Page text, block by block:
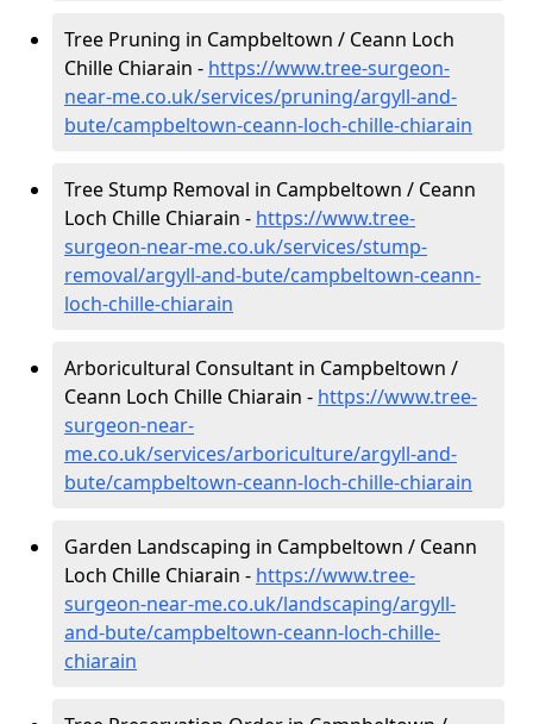
Tree Pruning in Campbeltown / Ceann Loch
Chille Chiarain - https://www.tree-surgeon-
near-me.co.uk/services/pruning/argyll-and-
bute/campbeltown-ceann-loch-chille-chiarain
Tree Stump Removal in Campbeltown / Ceann
Loch Chille Chiarain - https://www.tree-
surgeon-near-me.co.uk/services/stump-
removal/argyll-and-bute/campbeltown-ceann-
loch-chille-chiarain
Arboricultural Consultant in Campbeltown /
Ceann Loch Chille Chiarain - https://www.tree-
surgeon-near-
me.co.uk/services/arboriculture/argyll-and-
bute/campbeltown-ceann-loch-chille-chiarain
Garden Landscaping in Campbeltown / Ceann
Loch Chille Chiarain - https://www.tree-
surgeon-near-me.co.uk/landscaping/argyll-
and-bute/campbeltown-ceann-loch-chille-
chiarain